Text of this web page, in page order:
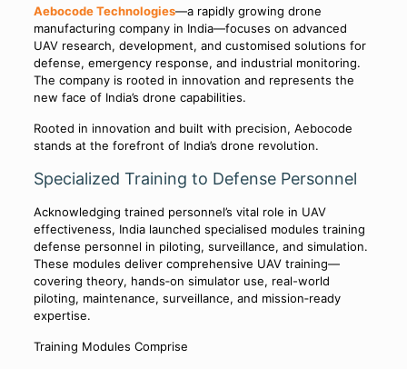
Aebocode Technologies—a rapidly growing drone
manufacturing company in India—focuses on advanced
UAV research, development, and customised solutions for
defense, emergency response, and industrial monitoring.
The company is rooted in innovation and represents the
new face of India’s drone capabilities.
Rooted in innovation and built with precision, Aebocode
stands at the forefront of India’s drone revolution.
Specialized Training to Defense Personnel
Acknowledging trained personnel’s vital role in UAV
effectiveness, India launched specialised modules training
defense personnel in piloting, surveillance, and simulation.
These modules deliver comprehensive UAV training—
covering theory, hands‑on simulator use, real-world
piloting, maintenance, surveillance, and mission‑ready
expertise.
Training Modules Comprise